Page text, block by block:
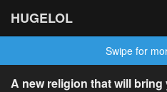
HUGELOL
Swipe for
A new religion that will